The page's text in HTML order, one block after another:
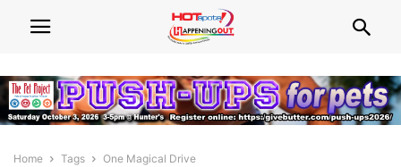
Home Tags One Magical Drive